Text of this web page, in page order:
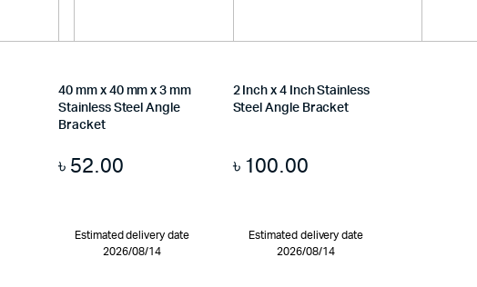
40 mm x 40 mm x 3 mm
Stainless Steel Angle
Bracket
৳ 52.00
Estimated delivery date
2026/08/14
2 Inch x 4 Inch Stainless
Steel Angle Bracket
৳ 100.00
Estimated delivery date
2026/08/14